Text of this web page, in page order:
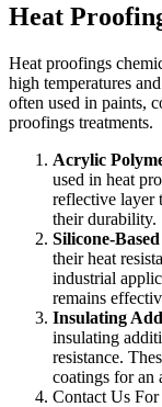
Heat
Heat proofings
high temperatures
often used in paints,
proofings treatments.
Acrylic
used in heat
reflective layer
their durability.
Silicone-
their heat
industrial
remains
Insulating
insulating
resistance.
coatings for an
Contact Us